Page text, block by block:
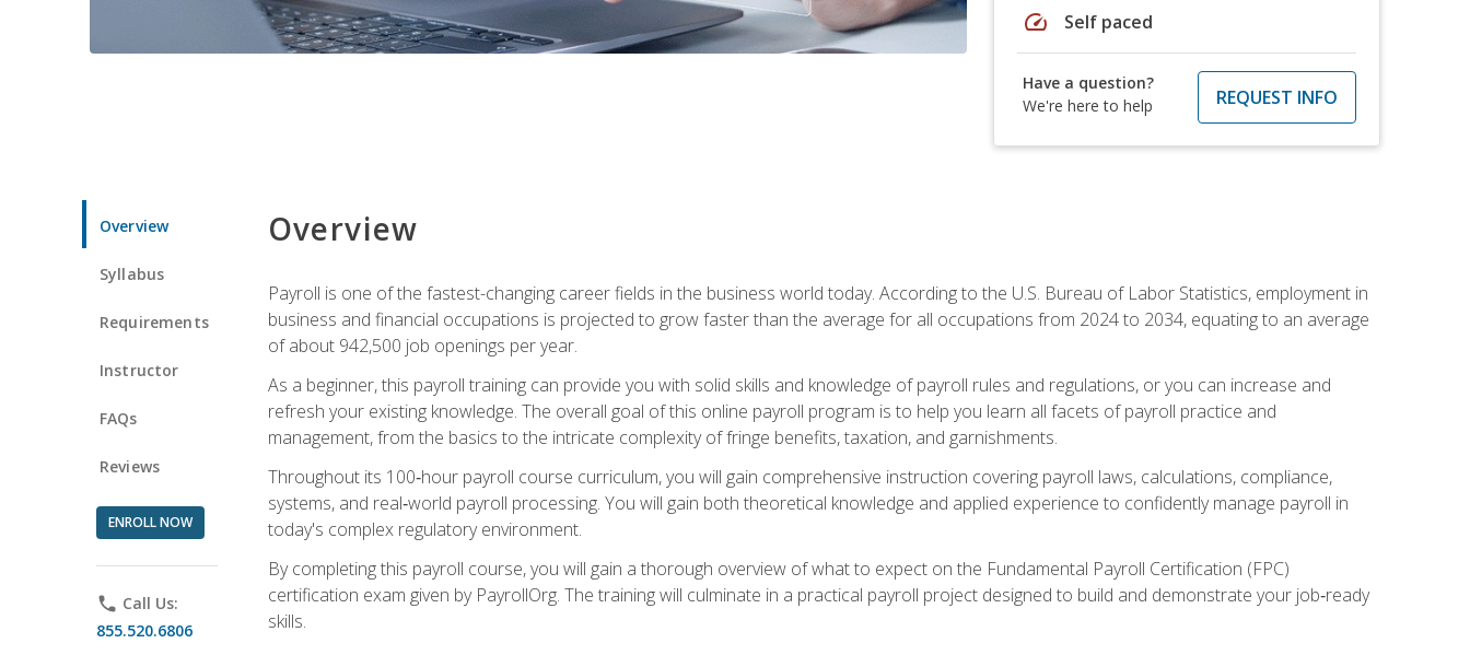
speed Self paced
Have a question?
We're here to help
REQUEST INFO
Overview
Syllabus
Requirements
Instructor
FAQs
Reviews
ENROLL NOW
phone Call Us:
855.520.6806
Overview
Payroll is one of the fastest-changing career fields in the business world today. According to the U.S. Bureau of Labor Statistics, employment in
business and financial occupations is projected to grow faster than the average for all occupations from 2024 to 2034, equating to an average
of about 942,500 job openings per year.
As a beginner, this payroll training can provide you with solid skills and knowledge of payroll rules and regulations, or you can increase and
refresh your existing knowledge. The overall goal of this online payroll program is to help you learn all facets of payroll practice and
management, from the basics to the intricate complexity of fringe benefits, taxation, and garnishments.
Throughout its 100‑hour payroll course curriculum, you will gain comprehensive instruction covering payroll laws, calculations, compliance,
systems, and real‑world payroll processing. You will gain both theoretical knowledge and applied experience to confidently manage payroll in
today's complex regulatory environment.
By completing this payroll course, you will gain a thorough overview of what to expect on the Fundamental Payroll Certification (FPC)
certification exam given by PayrollOrg. The training will culminate in a practical payroll project designed to build and demonstrate your job‑ready
skills.